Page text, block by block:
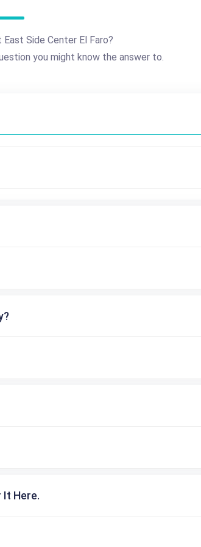
Side Center El Faro?
you might know the answer to.
It Here.